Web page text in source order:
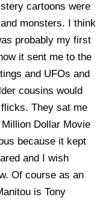
cartoons were
monsters. I think
probably my first
it sent me to the
and UFOs and
cousins would
They sat me
Dollar Movie
because it kept
and I wish
Of course as an
is Tony